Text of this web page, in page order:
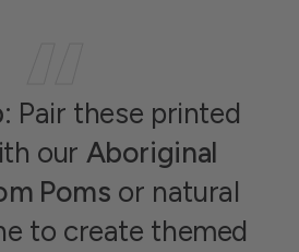
Pair these printed
our Aboriginal
Poms or natural
to create themed